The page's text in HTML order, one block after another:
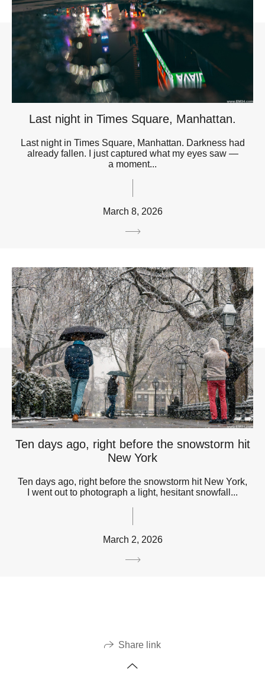
Last night in Times Square, Manhattan.
Last night in Times Square, Manhattan. Darkness had
already fallen. I just captured what my eyes saw —
a moment...
March 8, 2026
Ten days ago, right before the snowstorm hit
New York
Ten days ago, right before the snowstorm hit New York,
I went out to photograph a light, hesitant snowfall...
March 2, 2026
Share link